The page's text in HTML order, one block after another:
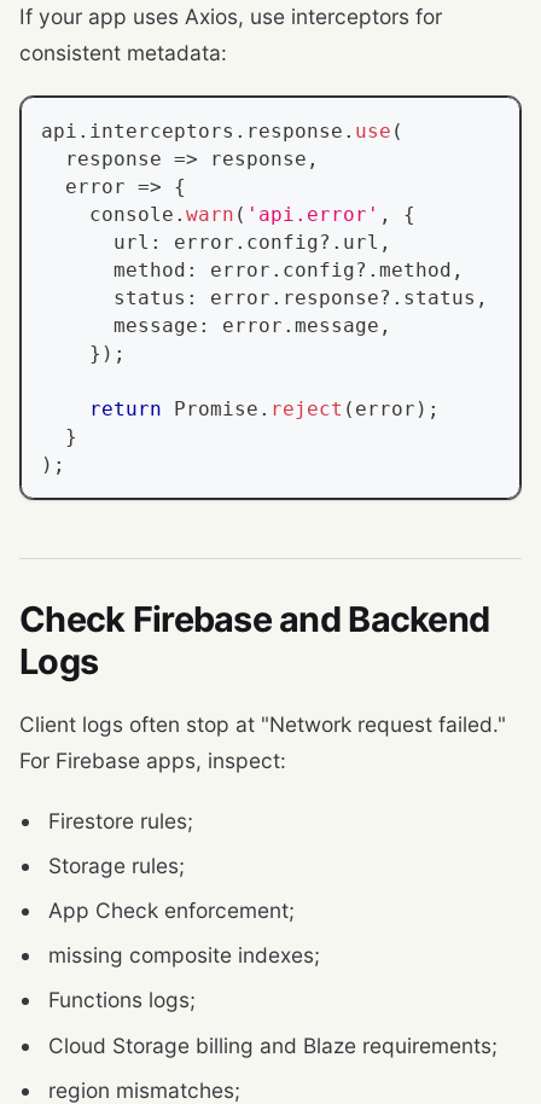
If your app uses Axios, use interceptors for
consistent metadata:
api . interceptors . response . use (
  response
=> response ,
  error
=>
{
console . warn ( 'api.error' ,
{
      url
: error . config?. url ,
      method
: error . config?. method ,
      status
: error . response?. status ,
      message
: error . message ,
} ) ;
return Promise . reject ( error ) ;
}
) ;
Check Firebase and Backend
Logs
Client logs often stop at "Network request failed."
For Firebase apps, inspect:
Firestore rules;
Storage rules;
App Check enforcement;
missing composite indexes;
Functions logs;
Cloud Storage billing and Blaze requirements;
region mismatches;